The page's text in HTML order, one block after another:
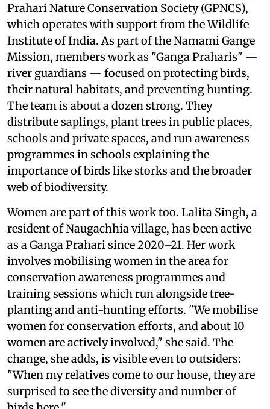
Prahari Nature Conservation Society (GPNCS),
which operates with support from the Wildlife
Institute of India. As part of the Namami Gange
Mission, members work as "Ganga Praharis" —
river guardians — focused on protecting birds,
their natural habitats, and preventing hunting.
The team is about a dozen strong. They
distribute saplings, plant trees in public places,
schools and private spaces, and run awareness
programmes in schools explaining the
importance of birds like storks and the broader
web of biodiversity.
Women are part of this work too. Lalita Singh, a
resident of Naugachhia village, has been active
as a Ganga Prahari since 2020–21. Her work
involves mobilising women in the area for
conservation awareness programmes and
training sessions which run alongside tree-
planting and anti-hunting efforts. "We mobilise
women for conservation efforts, and about 10
women are actively involved," she said. The
change, she adds, is visible even to outsiders:
"When my relatives come to our house, they are
surprised to see the diversity and number of